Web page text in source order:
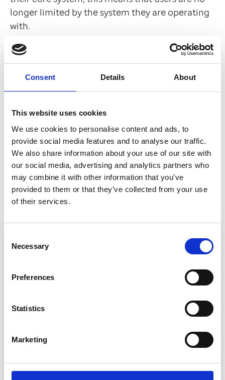
Consent Details About
This website uses cookies
We use cookies to personalise content and ads, to
provide social media features and to analyse our traffic.
We also share information about your use of our site with
our social media, advertising and analytics partners who
may combine it with other information that you’ve
provided to them or that they’ve collected from your use
of their services.
Selection
Necessary
Preferences
Statistics
Marketing
longer limited by the system they are operating
with.
The combination of streamlining, heightened
efficiency and time saving delivered by EMIS
Web PCN Hub has led Mr Kelly to now consider
Downs Health and Care.
Back to Customer stories
In this article
Consultation Write Back